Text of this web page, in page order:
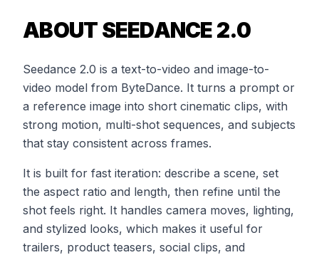
ABOUT SEEDANCE 2.0
Seedance 2.0 is a text-to-video and image-to-
video model from ByteDance. It turns a prompt or
a reference image into short cinematic clips, with
strong motion, multi-shot sequences, and subjects
that stay consistent across frames.
It is built for fast iteration: describe a scene, set
the aspect ratio and length, then refine until the
shot feels right. It handles camera moves, lighting,
and stylized looks, which makes it useful for
trailers, product teasers, social clips, and